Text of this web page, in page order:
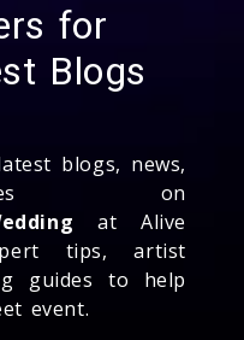
for
Blogs
blogs, news,
on
at Alive
tips, artist
guides to help
event.